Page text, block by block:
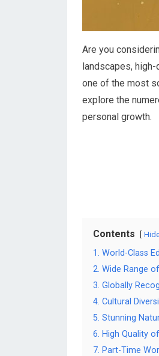
Are you
landscapes,
one of the most
explore the
personal growth.
Contents
1. World-Class
2. Wide Range
3. Globally
4. Cultural
5. Stunning
6. High Quality
7. Part-Time